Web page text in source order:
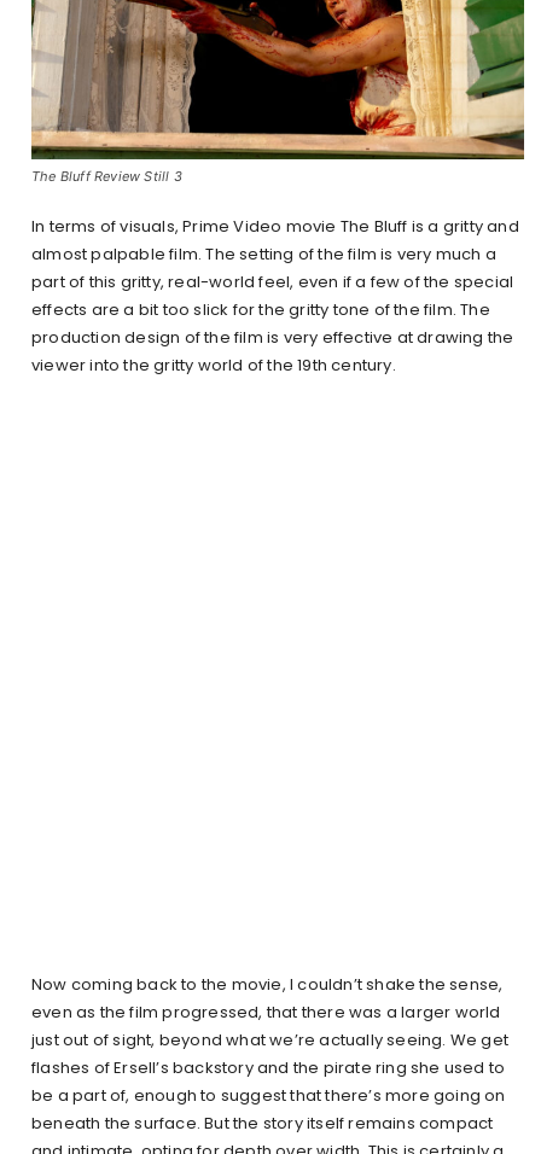
The Bluff Review Still 3
In terms of visuals, Prime Video movie The Bluff is a gritty and
almost palpable film. The setting of the film is very much a
part of this gritty, real-world feel, even if a few of the special
effects are a bit too slick for the gritty tone of the film. The
production design of the film is very effective at drawing the
viewer into the gritty world of the 19th century.
Now coming back to the movie, I couldn’t shake the sense,
even as the film progressed, that there was a larger world
just out of sight, beyond what we’re actually seeing. We get
flashes of Ersell’s backstory and the pirate ring she used to
be a part of, enough to suggest that there’s more going on
beneath the surface. But the story itself remains compact